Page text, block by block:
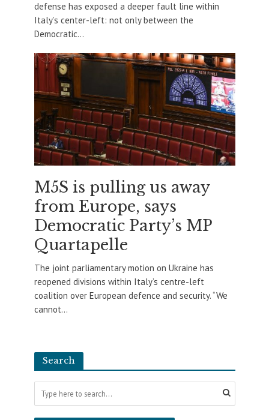
defense has exposed a deeper fault line within
Italy’s center-left: not only between the
Democratic...
M5S is pulling us away
from Europe, says
Democratic Party’s MP
Quartapelle
The joint parliamentary motion on Ukraine has
reopened divisions within Italy’s centre-left
coalition over European defence and security. “We
cannot...
Search